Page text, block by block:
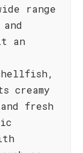
range
an
creamy
fresh